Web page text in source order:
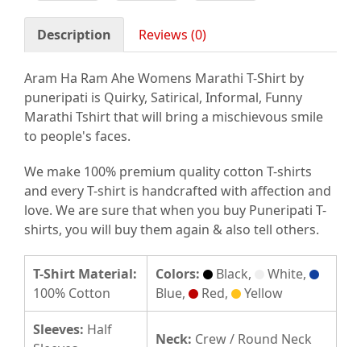
Description Reviews (0)
Aram Ha Ram Ahe Womens Marathi T-Shirt by
puneripati is Quirky, Satirical, Informal, Funny
Marathi Tshirt that will bring a mischievous smile
to people's faces.
We make 100% premium quality cotton T-shirts
and every T-shirt is handcrafted with affection and
love. We are sure that when you buy Puneripati T-
shirts, you will buy them again & also tell others.
T-Shirt Material:
100% Cotton
Colors: Black,
White,
Blue,
Red, Yellow
Sleeves: Half
Neck: Crew / Round Neck